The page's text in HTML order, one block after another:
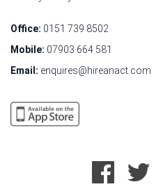
Office: 0151 739 8502
Mobile: 07903 664 581
Email: enquires@hireanact.com